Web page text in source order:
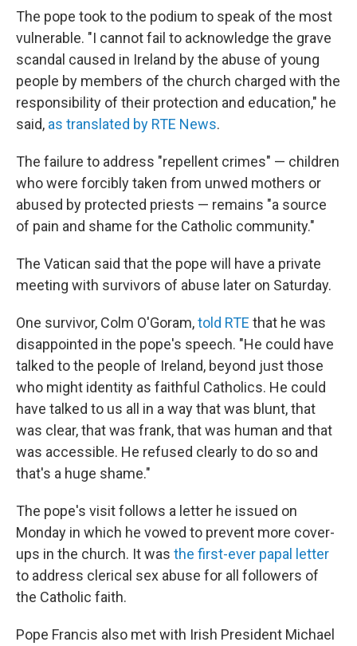
The pope took to the podium to speak of the most
vulnerable. "I cannot fail to acknowledge the grave
scandal caused in Ireland by the abuse of young
people by members of the church charged with the
responsibility of their protection and education," he
said, as translated by RTE News.
The failure to address "repellent crimes" — children
who were forcibly taken from unwed mothers or
abused by protected priests — remains "a source
of pain and shame for the Catholic community."
The Vatican said that the pope will have a private
meeting with survivors of abuse later on Saturday.
One survivor, Colm O'Goram,told RTE that he was
disappointed in the pope's speech. "He could have
talked to the people of Ireland, beyond just those
who might identity as faithful Catholics. He could
have talked to us all in a way that was blunt, that
was clear, that was frank, that was human and that
was accessible. He refused clearly to do so and
that's a huge shame."
The pope's visit follows a letter he issued on
Monday in which he vowed to prevent more cover-
ups in the church. It was the first-ever papal letter
to address clerical sex abuse for all followers of
the Catholic faith.
Pope Francis also met with Irish President Michael